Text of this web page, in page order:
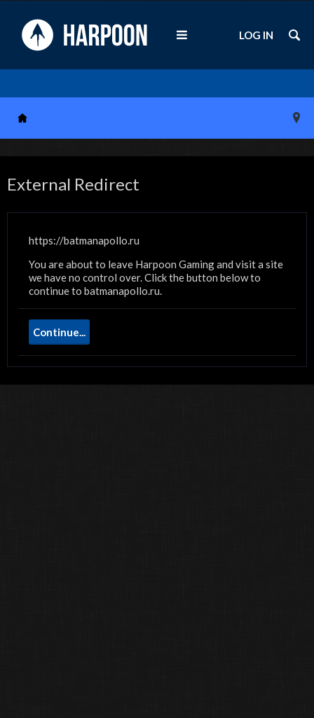
LOG IN
External Redirect
https://batmanapollo.ru
You are about to leave Harpoon Gaming and visit a site
we have no control over. Click the button below to
continue to batmanapollo.ru.
Continue...